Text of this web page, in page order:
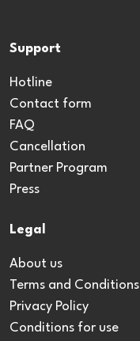
Support
Hotline
Contact form
FAQ
Cancellation
Partner Program
Press
Legal
About us
Terms and Conditions
Privacy Policy
Conditions for use